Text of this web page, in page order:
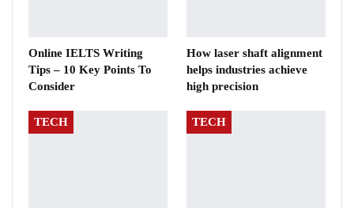
Online IELTS Writing
Tips – 10 Key Points To
Consider
How laser shaft alignment
helps industries achieve
high precision
TECH TECH